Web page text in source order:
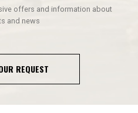
offers and information about
and news
REQUEST